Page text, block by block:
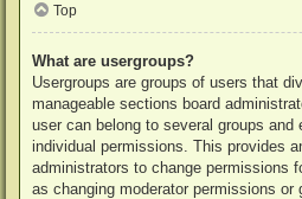
Top
What are usergroups?
Usergroups are groups of users that
manageable sections board
user can belong to several groups and
individual permissions. This provides
administrators to change permissions
as changing moderator permissions